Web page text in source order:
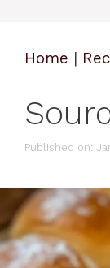
Home |
Published on: